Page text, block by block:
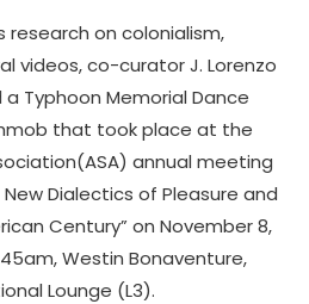
research on colonialism,
videos, co-curator J. Lorenzo
Typhoon Memorial Dance
that took place at the
annual meeting
New Dialectics of Pleasure and
Century” on November 8,
Westin Bonaventure,
Lounge (L3).